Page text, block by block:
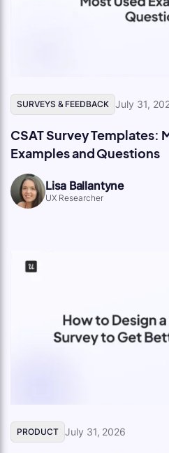
SURVEYS & FEEDBACK July 31,
CSAT Survey Templates:
Examples and Questions
Lisa Ballantyne
UX Researcher
PRODUCT July 31, 2026